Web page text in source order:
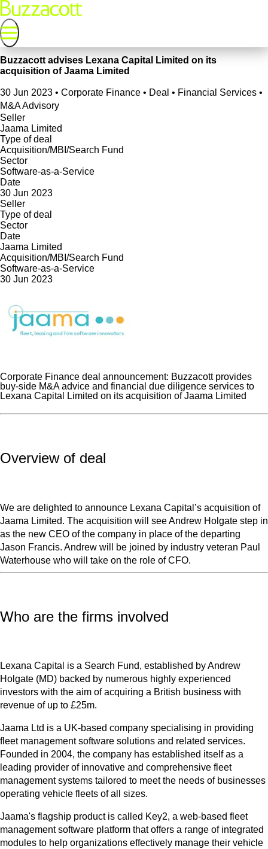
Buzzacott advises Lexana Capital Limited on its
acquisition of Jaama Limited
30 Jun 2023 • Corporate Finance • Deal • Financial Services •
M&A Advisory
Seller
Jaama Limited
Type of deal
Acquisition/MBI/Search Fund
Sector
Software-as-a-Service
Date
30 Jun 2023
Seller
Type of deal
Sector
Date
Jaama Limited
Acquisition/MBI/Search Fund
Software-as-a-Service
30 Jun 2023
Corporate Finance deal announcement: Buzzacott provides
buy-side M&A advice and financial due diligence services to
Lexana Capital Limited on its acquisition of Jaama Limited
Overview of deal
We are delighted to announce Lexana Capital’s acquisition of
Jaama Limited. The acquisition will see Andrew Holgate step in
as the new CEO of the company in place of the departing
Jason Francis. Andrew will be joined by industry veteran Paul
Waterhouse who will take on the role of CFO.
Who are the firms involved
Lexana Capital is a Search Fund, established by Andrew
Holgate (MD) backed by numerous highly experienced
investors with the aim of acquiring a British business with
revenue of up to £25m.
Jaama Ltd is a UK-based company specialising in providing
fleet management software solutions and related services.
Founded in 2004, the company has established itself as a
leading provider of innovative and comprehensive fleet
management systems tailored to meet the needs of businesses
operating vehicle fleets of all sizes.
Jaama's flagship product is called Key2, a web-based fleet
management software platform that offers a range of integrated
modules to help organizations effectively manage their vehicle